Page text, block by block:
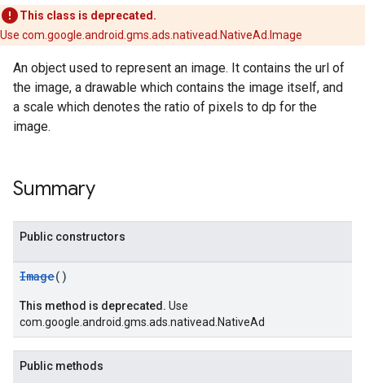
This class is deprecated.
Use com.google.android.gms.ads.nativead.NativeAd.Image
An object used to represent an image. It contains the url of
the image, a drawable which contains the image itself, and
a scale which denotes the ratio of pixels to dp for the
image.
Summary
Public constructors
Image()
This method is deprecated. Use
com.google.android.gms.ads.nativead.NativeAd
Public methods